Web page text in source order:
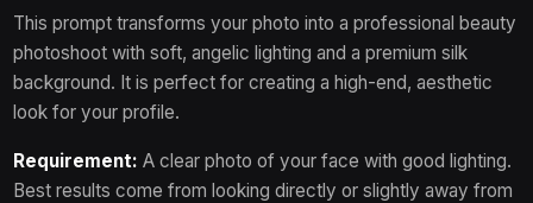
flares"
  }
This prompt transforms your photo into a professional beauty
photoshoot with soft, angelic lighting and a premium silk
background. It is perfect for creating a high-end, aesthetic
look for your profile.
Requirement: A clear photo of your face with good lighting.
Best results come from looking directly or slightly away from